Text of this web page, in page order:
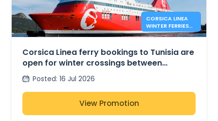
CORSICA LINEA
WINTER FERRIES
BETWEEN
TUNIS
Corsica Linea ferry bookings to Tunisia are
open for winter crossings between
Marseille and Tunis
Posted: 16 Jul 2026
View Promotion